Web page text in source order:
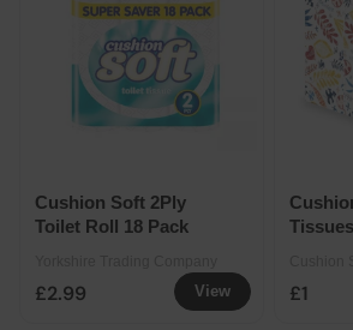
View
Cushion Soft 2Ply
Toilet Roll 18 Pack
£2.99 £1